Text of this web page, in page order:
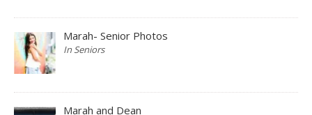
Marah- Senior Photos
In Seniors
Marah and Dean